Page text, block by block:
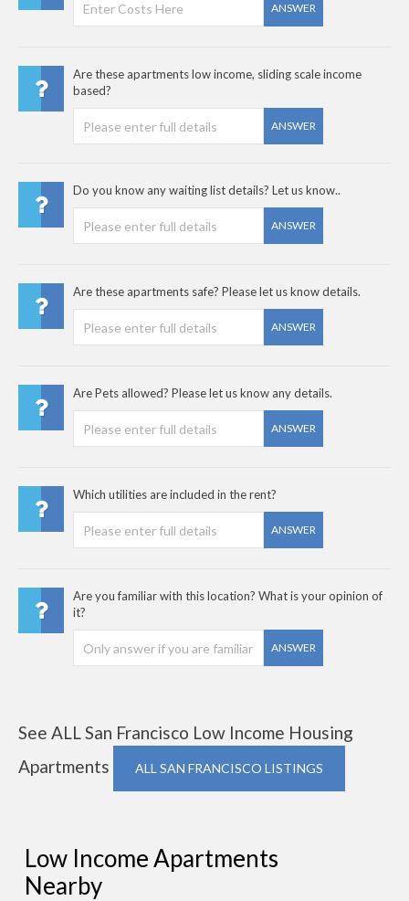
ANSWER
Are these apartments low income, sliding scale income
based?
ANSWER
Do you know any waiting list details? Let us know..
ANSWER
Are these apartments safe? Please let us know details.
ANSWER
Are Pets allowed? Please let us know any details.
ANSWER
Which utilities are included in the rent?
ANSWER
Are you familiar with this location? What is your opinion of
it?
ANSWER
See ALL San Francisco Low Income Housing
Apartments
ALL SAN FRANCISCO LISTINGS
Low Income Apartments
Nearby